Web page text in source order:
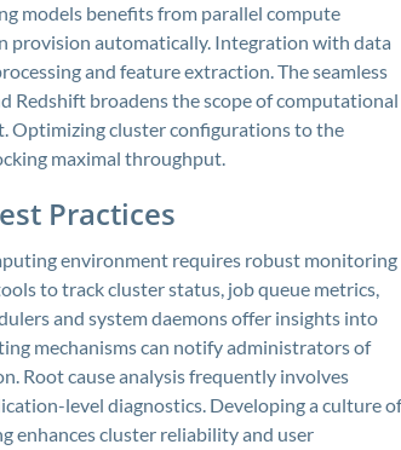
models benefits from parallel compute
provision automatically. Integration with data
and feature extraction. The seamless
Redshift broadens the scope of computational
Optimizing cluster configurations to the
maximal throughput.
Practices
environment requires robust monitoring
to track cluster status, job queue metrics,
and system daemons offer insights into
mechanisms can notify administrators of
Root cause analysis frequently involves
level diagnostics. Developing a culture of
cluster reliability and user